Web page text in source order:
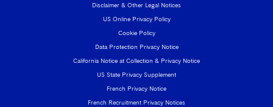
Disclaimer & Other Legal Notices
US Online Privacy Policy
Cookie Policy
Data Protection Privacy Notice
California Notice at Collection & Privacy Notice
US State Privacy Supplement
French Privacy Notice
French Recruitment Privacy Notices